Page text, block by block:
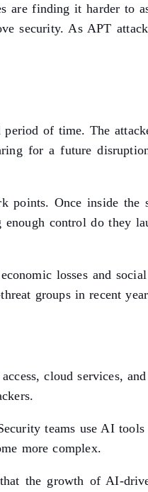
are finding it harder to
security. As APT
of time. The
for a future
points. Once inside the
control do they
losses and
groups in recent
cloud services,
teams use AI
more complex.
the growth of AI-